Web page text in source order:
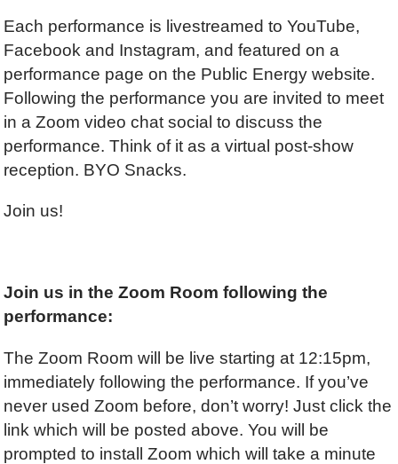
Each performance is livestreamed to YouTube,
Facebook and Instagram, and featured on a
performance page on the Public Energy website.
Following the performance you are invited to meet
in a Zoom video chat social to discuss the
performance. Think of it as a virtual post-show
reception. BYO Snacks.
Join us!
Join us in the Zoom Room following the
performance:
The Zoom Room will be live starting at 12:15pm,
immediately following the performance. If you’ve
never used Zoom before, don’t worry! Just click the
link which will be posted above. You will be
prompted to install Zoom which will take a minute